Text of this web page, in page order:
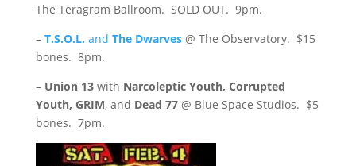
The Teragram Ballroom. SOLD OUT. 9pm.
– T.S.O.L. and The Dwarves@ The Observatory. $15
bones. 8pm.
– Union 13with Narcoleptic Youth, Corrupted
Youth, GRIM, and Dead 77@ Blue Space Studios. $5
bones. 7pm.